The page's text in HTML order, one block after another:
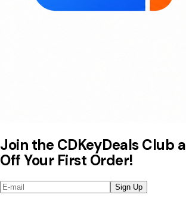
Join the CDKeyDeals Club
Off Your First Order!
Sign Up